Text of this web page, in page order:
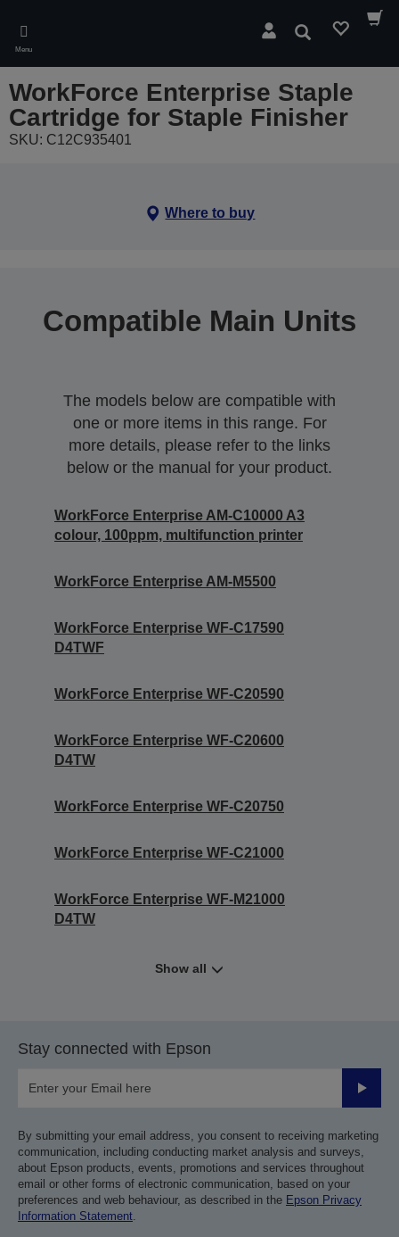
main
content
Menu
Search
WorkForce Enterprise Staple
Cartridge for Staple Finisher
SKU: C12C935401
Where to buy
Compatible Main Units
The models below are compatible with
one or more items in this range. For
more details, please refer to the links
below or the manual for your product.
WorkForce Enterprise AM-C10000 A3
colour, 100ppm, multifunction printer
WorkForce Enterprise AM-M5500
WorkForce Enterprise WF-C17590
D4TWF
WorkForce Enterprise WF-C20590
WorkForce Enterprise WF-C20600
D4TW
WorkForce Enterprise WF-C20750
WorkForce Enterprise WF-C21000
WorkForce Enterprise WF-M21000
D4TW
Show all
Stay connected with Epson
Submit
By submitting your email address, you consent to receiving marketing
communication, including conducting market analysis and surveys,
about Epson products, events, promotions and services throughout
email or other forms of electronic communication, based on your
preferences and web behaviour, as described in the Epson Privacy
Information Statement.